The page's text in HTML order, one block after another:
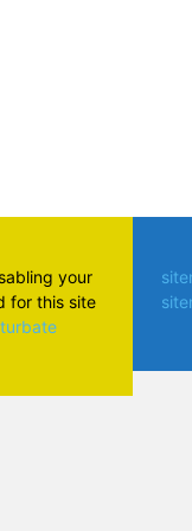
your
for this site